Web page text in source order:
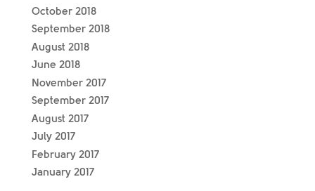
October 2018
September 2018
August 2018
June 2018
November 2017
September 2017
August 2017
July 2017
February 2017
January 2017